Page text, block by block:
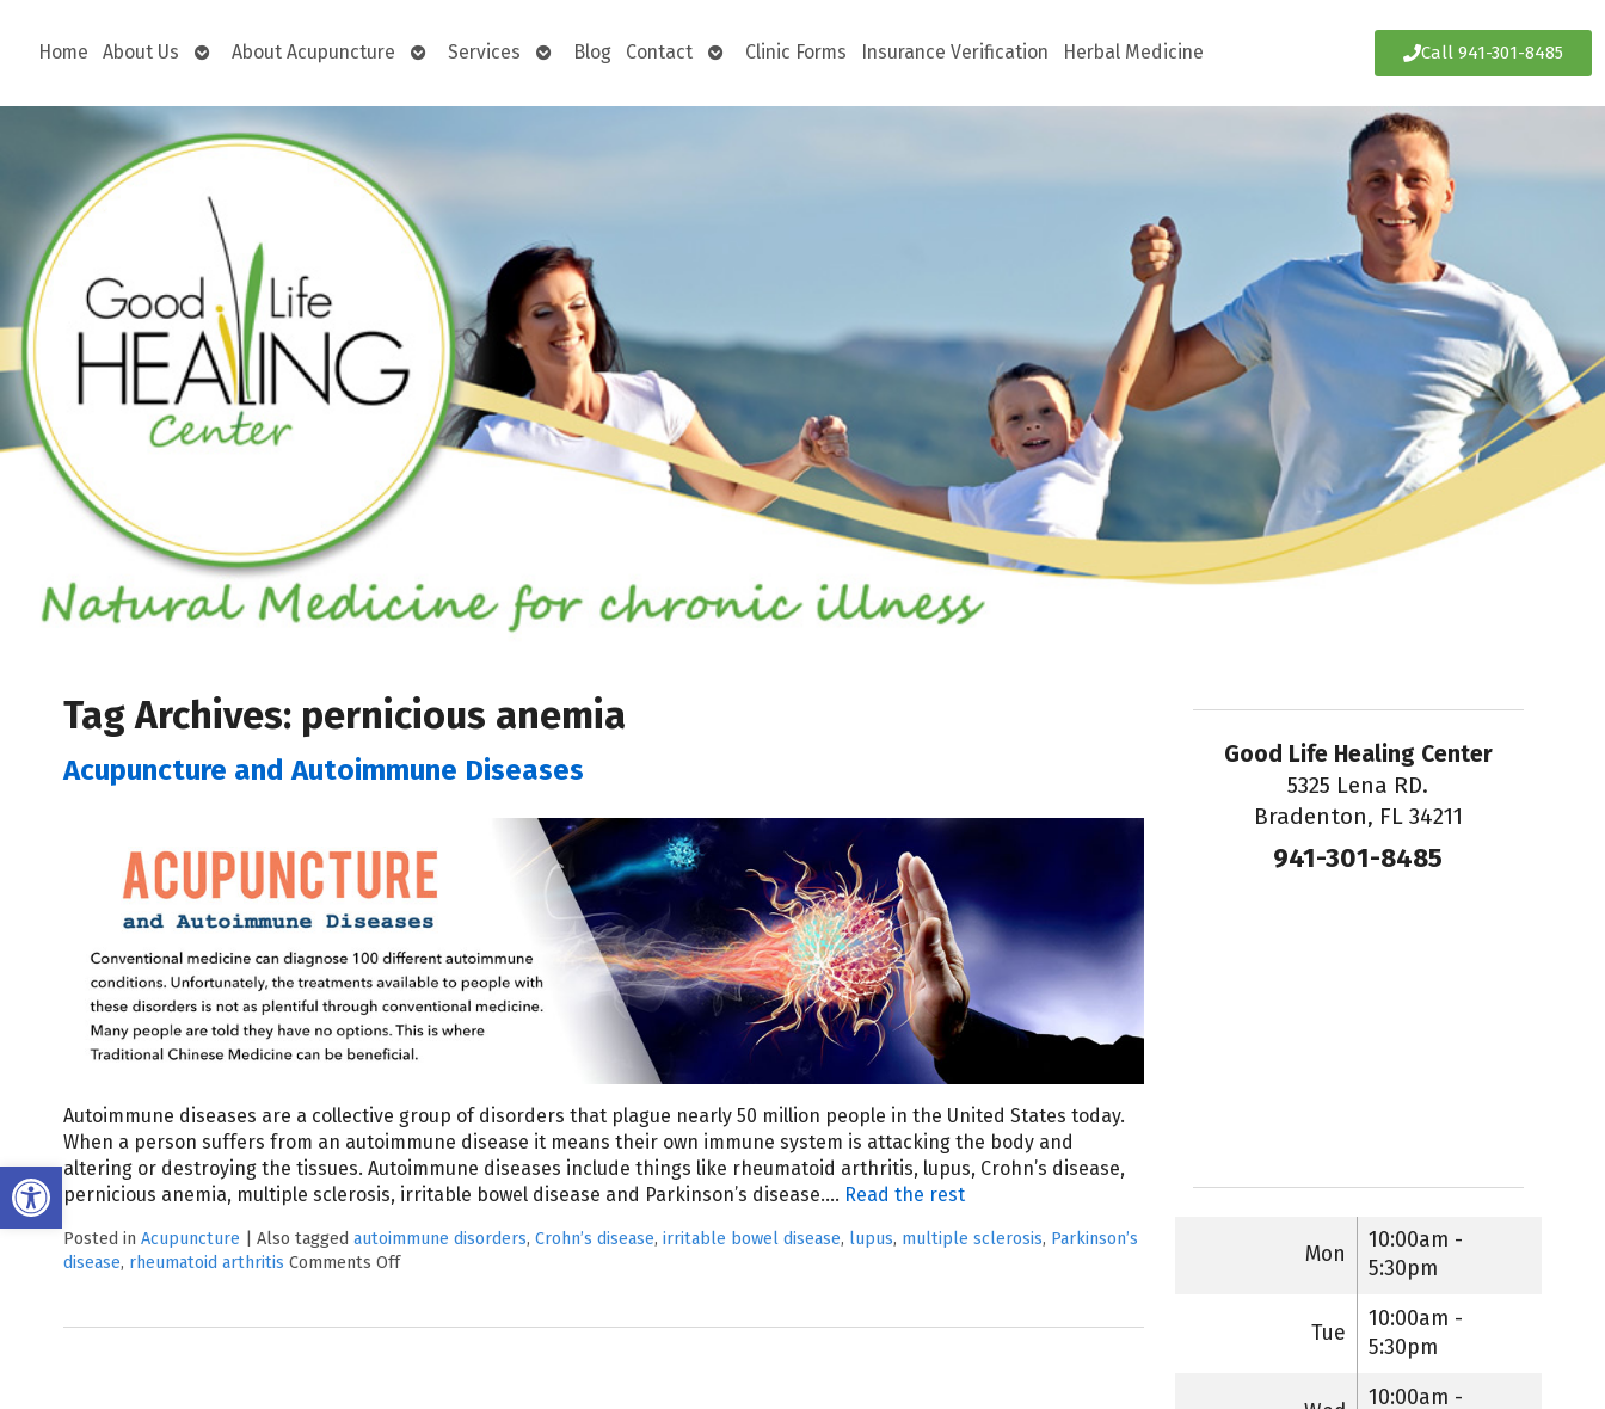
Open toolbar
Home About Us
OpenAbout Acupuncture
OpenServices
OpenBlog Contact
OpenClinic Forms Insurance Verification Herbal Medicine Call 941-301-8485
Tag Archives: pernicious anemia
Acupuncture and Autoimmune Diseases
Autoimmune diseases are a collective group of disorders that plague nearly 50 million people in the United States today.
When a person suffers from an autoimmune disease it means their own immune system is attacking the body and
altering or destroying the tissues. Autoimmune diseases include things like rheumatoid arthritis, lupus, Crohn’s disease,
pernicious anemia, multiple sclerosis, irritable bowel disease and Parkinson’s disease.… Read the rest
Posted in Acupuncture Also tagged autoimmune disorders, Crohn’s disease, irritable bowel disease, lupus, multiple sclerosis, Parkinson’s
disease, rheumatoid arthritis Comments Off
Good Life Healing Center
5325 Lena RD.
Bradenton, FL 34211
941-301-8485
Mon
10:00am -
5:30pm
Tue
10:00am -
5:30pm
10:00am -